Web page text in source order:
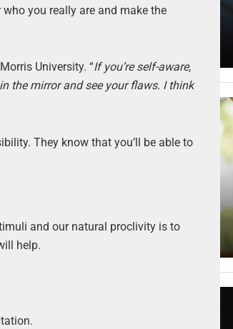
you really are and make the
University. “If you’re self-aware,
the mirror and see your flaws. I think
They know that you’ll be able to
and our natural proclivity is to
help.